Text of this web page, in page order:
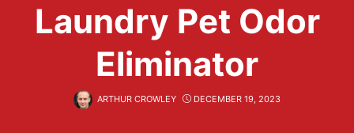
Laundry Pet Odor
Eliminator
ARTHUR CROWLEY DECEMBER 19, 2023